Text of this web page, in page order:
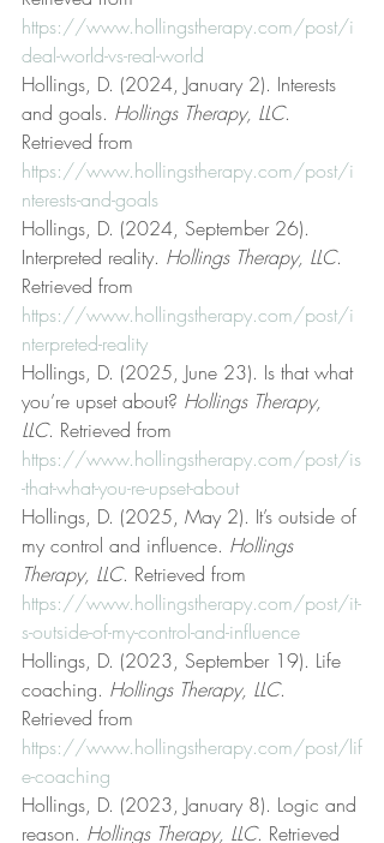
https://www.hollingstherapy.com/post/i
deal-world-vs-real-world
Hollings, D. (2024, January 2). Interests
and goals. Hollings Therapy, LLC.
Retrieved from
https://www.hollingstherapy.com/post/i
nterests-and-goals
Hollings, D. (2024, September 26).
Interpreted reality. Hollings Therapy, LLC.
Retrieved from
https://www.hollingstherapy.com/post/i
nterpreted-reality
Hollings, D. (2025, June 23). Is that what
you’re upset about? Hollings Therapy,
LLC. Retrieved from
https://www.hollingstherapy.com/post/is
-that-what-you-re-upset-about
Hollings, D. (2025, May 2). It’s outside of
my control and influence. Hollings
Therapy, LLC. Retrieved from
https://www.hollingstherapy.com/post/it-
s-outside-of-my-control-and-influence
Hollings, D. (2023, September 19). Life
coaching. Hollings Therapy, LLC.
Retrieved from
https://www.hollingstherapy.com/post/lif
e-coaching
Hollings, D. (2023, January 8). Logic and
reason. Hollings Therapy, LLC. Retrieved